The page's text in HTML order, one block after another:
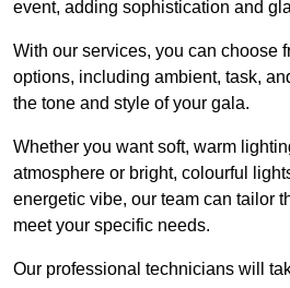
event, adding sophistication and
With our services, you can choose
options, including ambient, task,
the tone and style of your gala.
Whether you want soft, warm
atmosphere or bright, colourful
energetic vibe, our team can tailor
meet your specific needs.
Our professional technicians will